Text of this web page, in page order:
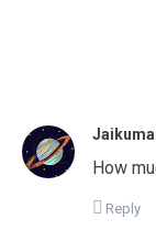
How
Reply